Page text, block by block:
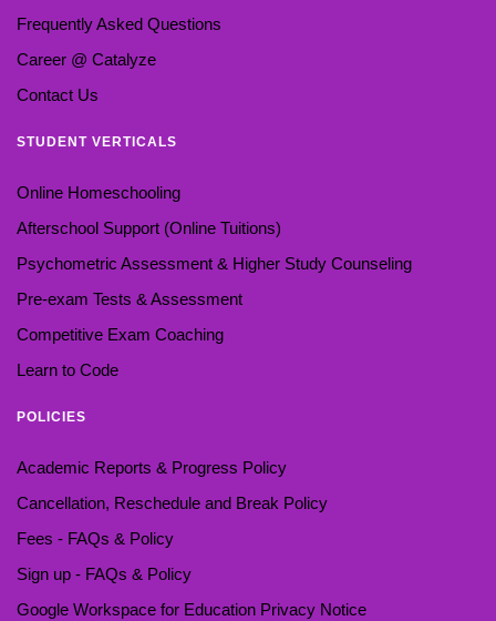
Frequently Asked Questions
Career @ Catalyze
Contact Us
STUDENT VERTICALS
Online Homeschooling
Afterschool Support (Online Tuitions)
Psychometric Assessment & Higher Study Counseling
Pre-exam Tests & Assessment
Competitive Exam Coaching
Learn to Code
POLICIES
Academic Reports & Progress Policy
Cancellation, Reschedule and Break Policy
Fees - FAQs & Policy
Sign up - FAQs & Policy
Google Workspace for Education Privacy Notice